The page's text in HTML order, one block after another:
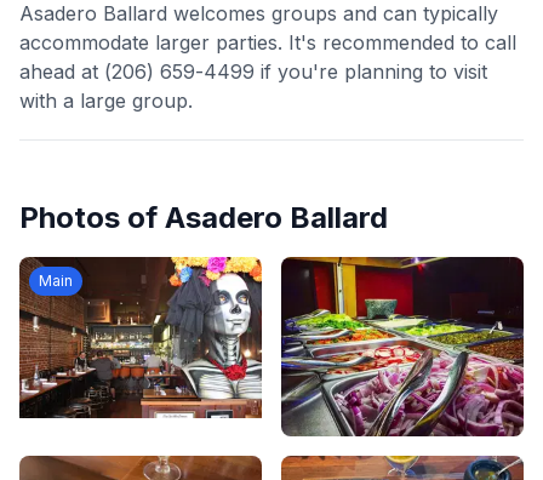
Asadero Ballard welcomes groups and can typically
accommodate larger parties. It's recommended to call
ahead at (206) 659-4499 if you're planning to visit
with a large group.
Photos of Asadero Ballard
Main